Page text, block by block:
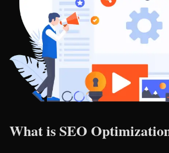
What is SEO